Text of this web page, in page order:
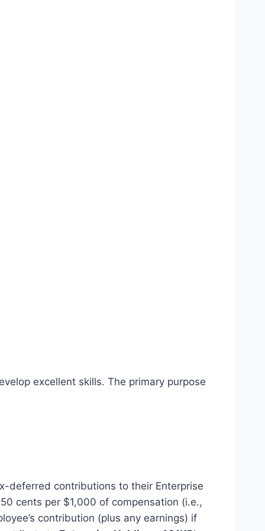
excellent skills. The primary purpose
deferred contributions to their Enterprise
cents per $1,000 of compensation (i.e.,
contribution (plus any earnings) if